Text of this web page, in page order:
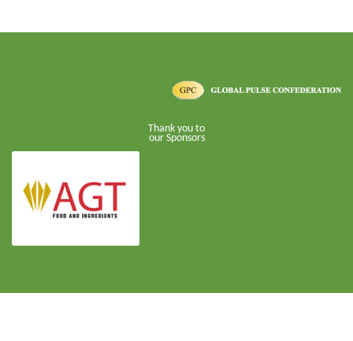
Thank you to
our Sponsors